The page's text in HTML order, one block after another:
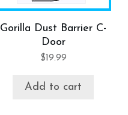
Gorilla Dust Barrier C-
Door
$ 19.99
Add to cart